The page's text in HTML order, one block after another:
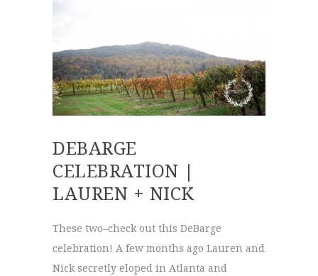
DEBARGE
CELEBRATION |
LAUREN + NICK
These two–check out this DeBarge
celebration! A few months ago Lauren and
Nick secretly eloped in Atlanta and